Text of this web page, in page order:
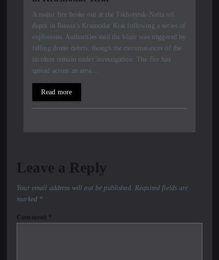
A major fire broke out at the Tikhoretsk-Nafta oil
depot in Russia’s Krasnodar Krai following a series of
explosions. Authorities said the blaze was triggered by
falling drone debris, though the circumstances of the
incident remain under investigation. The fire has
spread across an area…
Read more
Leave a Reply
Your email address will not be published. Required fields are
marked *
Comment *